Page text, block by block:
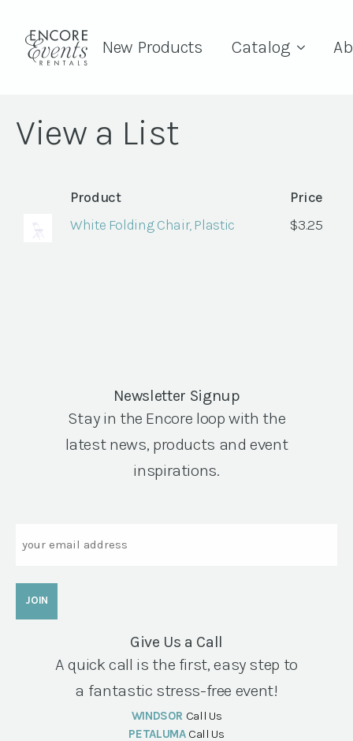
New Products Catalog
View a List
Product
Price
White Folding Chair, Plastic
$3.25
Newsletter Signup
Stay in the Encore loop with the
latest news, products and event
inspirations.
Give Us a Call
A quick call is the first, easy step to
a fantastic stress-free event!
WINDSOR Call Us
PETALUMA Call Us